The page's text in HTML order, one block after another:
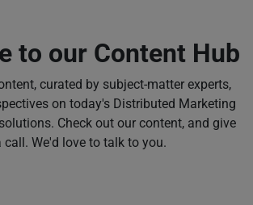
to our Content Hub
curated by subject-matter experts,
on today's Distributed Marketing
Check out our content, and give
call. We'd love to talk to you.